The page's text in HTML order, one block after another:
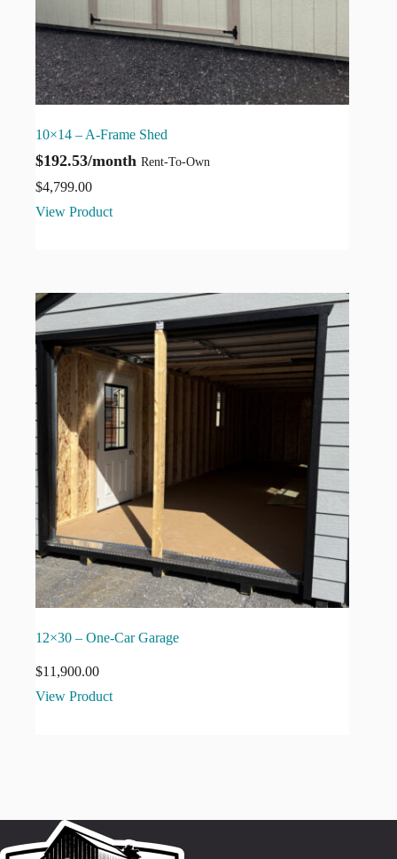
10×14 – A-Frame Shed
$192.53/month Rent-To-Own
$4,799.00
View Product
12×30 – One-Car Garage
$11,900.00
View Product